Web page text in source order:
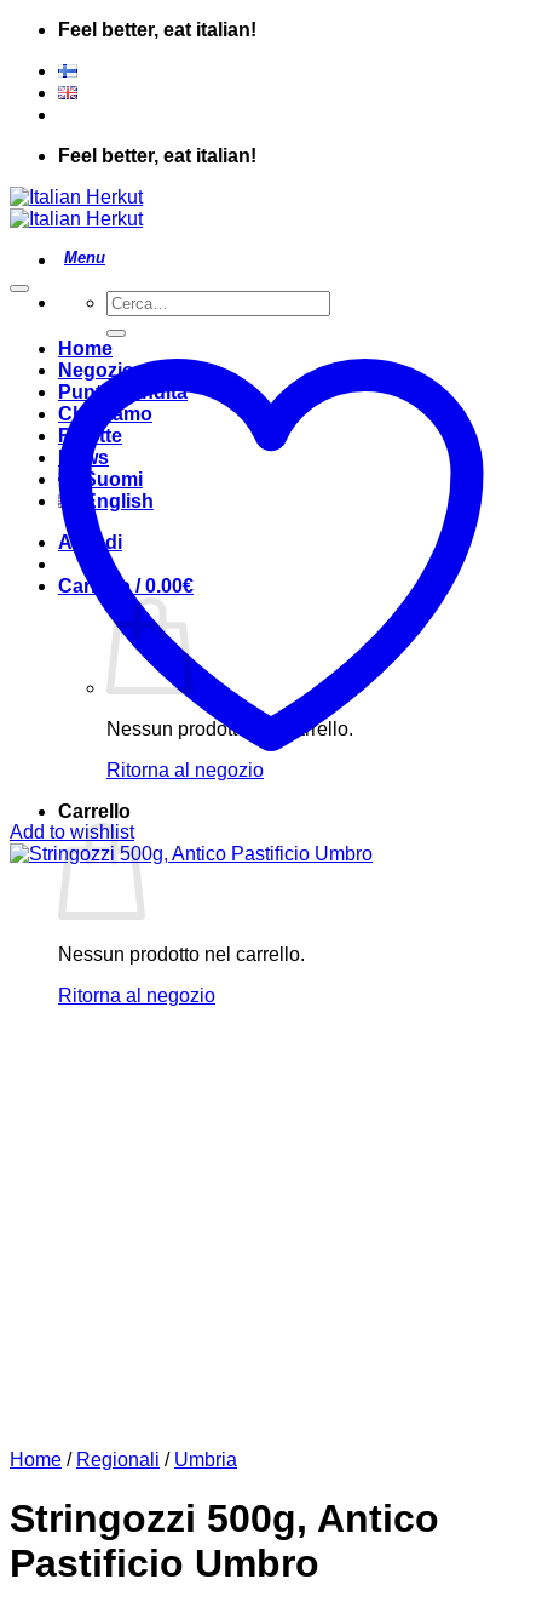
Salta
contenuti
Feel better, eat italian!
Feel better, eat italian!
Cerca:
Home
Negozio
Punto Vendita
Chi Siamo
Ricette
News
Suomi
English
Accedi
Carrello /0.00€
Nessun prodotto nel carrello.
Ritorna al negozio
Carrello
Nessun prodotto nel carrello.
Ritorna al negozio
Add to wishlist
Home / Regionali / Umbria
Stringozzi 500g, Antico
Pastificio Umbro